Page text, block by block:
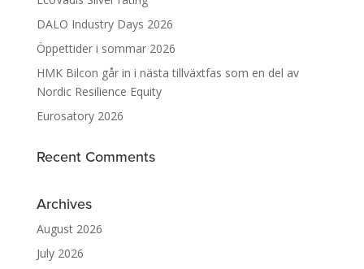
DALO Industry Days 2026
Öppettider i sommar 2026
HMK Bilcon går in i nästa tillväxtfas som en del av
Nordic Resilience Equity
Eurosatory 2026
Recent Comments
Archives
August 2026
July 2026